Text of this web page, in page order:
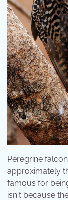
Peregrine
approximately
famous for
isn't because